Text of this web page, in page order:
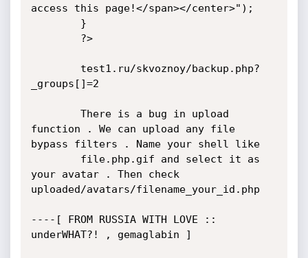
access this page!</span></center>");
_groups[]=2
function . We can upload any file
bypass filters . Name your shell like
your avatar . Then check
uploaded/avatars/filename_your_id.php
----[ FROM RUSSIA WITH LOVE ::
underWHAT?! , gemaglabin ]